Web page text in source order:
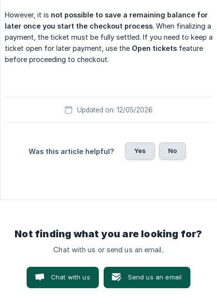
However, it is not possible to save a remaining balance for
later once you start the checkout process. When finalizing a
payment, the ticket must be fully settled. If you need to keep a
ticket open for later payment, use the Open tickets feature
before proceeding to checkout.
Updated on: 12/05/2026
Was this article helpful? Yes No
Not finding what you are looking for?
Chat with us or send us an email.
Chat with us Send us an email